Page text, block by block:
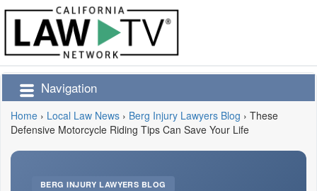
Navigation
Home › Local Law News › Berg Injury Lawyers Blog › These
Defensive Motorcycle Riding Tips Can Save Your Life
BERG INJURY LAWYERS BLOG